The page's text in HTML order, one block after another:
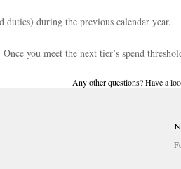
duties) during the previous calendar year.
you meet the next tier’s spend
Any other questions? Have a